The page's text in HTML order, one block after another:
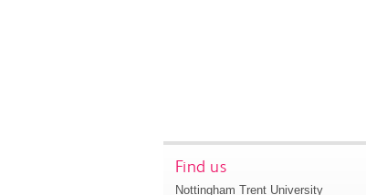
Find us
Nottingham Trent University